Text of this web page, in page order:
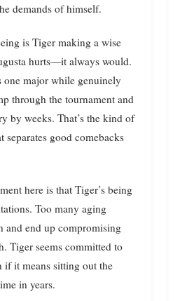
demands of himself.
is Tiger making a wise
hurts—it always would.
one major while genuinely
through the tournament and
by weeks. That’s the kind of
separates good comebacks
here is that Tiger’s being
Too many aging
and end up compromising
Tiger seems committed to
if it means sitting out the
in years.